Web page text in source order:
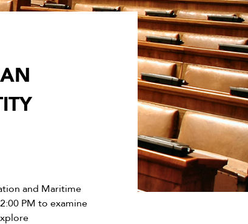
and Maritime
PM to examine